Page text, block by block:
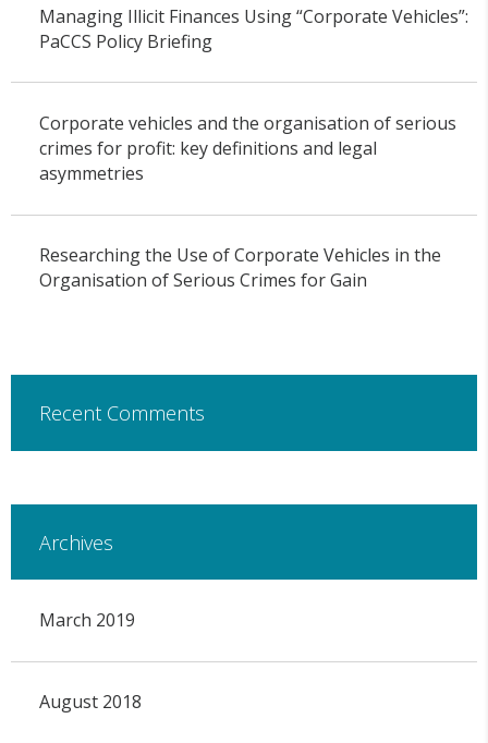
Managing Illicit Finances Using “Corporate Vehicles”:
PaCCS Policy Briefing
Corporate vehicles and the organisation of serious
crimes for profit: key definitions and legal
asymmetries
Researching the Use of Corporate Vehicles in the
Organisation of Serious Crimes for Gain
Recent Comments
Archives
March 2019
August 2018